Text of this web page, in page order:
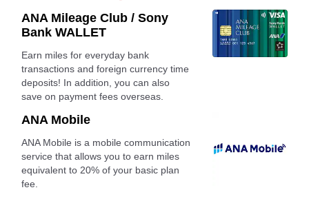
ANA Mileage Club / Sony
Bank WALLET
Earn miles for everyday bank
transactions and foreign currency time
deposits! In addition, you can also
save on payment fees overseas.
ANA Mobile
ANA Mobile is a mobile communication
service that allows you to earn miles
equivalent to 20% of your basic plan
fee.